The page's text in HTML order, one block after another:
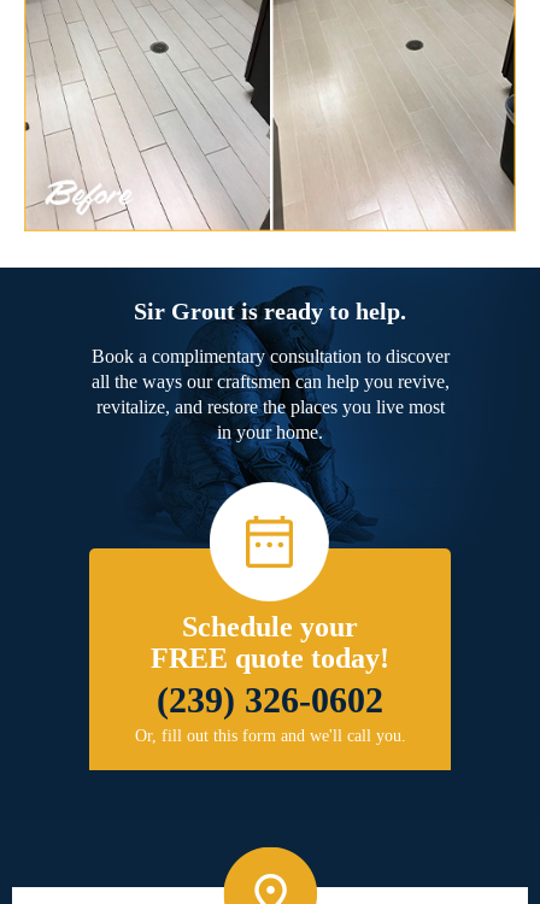
Sir Grout is ready to help.
Book a complimentary consultation to discover
all the ways our craftsmen can help you revive,
revitalize, and restore the places you live most
in your home.
Schedule your
FREE quote today!
(239) 326-0602
Or, fill out this form and we'll call you.